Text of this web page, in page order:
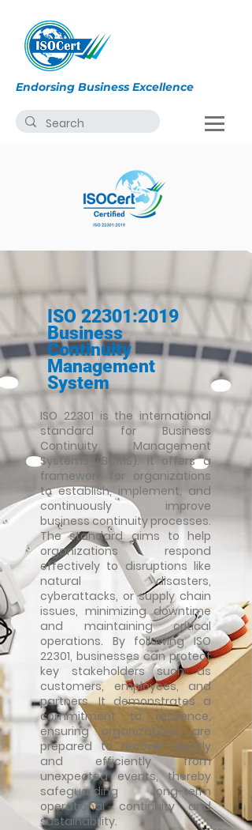
Endorsing Business Excellence
ISO 22301:2019
Business
Continuity
Management
System
ISO 22301 is the international
standard for Business
Continuity Management
Systems (BCMS). It offers a
framework for organizations
to establish, implement, and
continuously improve
business continuity processes.
The standard aims to help
organizations respond
effectively to disruptions like
natural disasters,
cyberattacks, or supply chain
issues, minimizing downtime
and maintaining critical
operations. By following ISO
22301, businesses can protect
key stakeholders such as
customers, employees, and
partners. It demonstrates a
commitment to resilience,
ensuring organizations are
prepared to recover quickly
and efficiently from
unexpected events, thereby
safeguarding long-term
operational continuity and
sustainability.